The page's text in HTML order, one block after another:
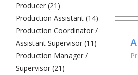
Producer (21)
Production Assistant (14)
Production Coordinator /
Assistant Supervisor (11)
Production Manager /
Supervisor (21)